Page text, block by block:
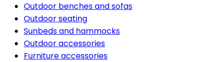
Outdoor benches and sofas
Outdoor seating
Sunbeds and hammocks
Outdoor accessories
Furniture accessories